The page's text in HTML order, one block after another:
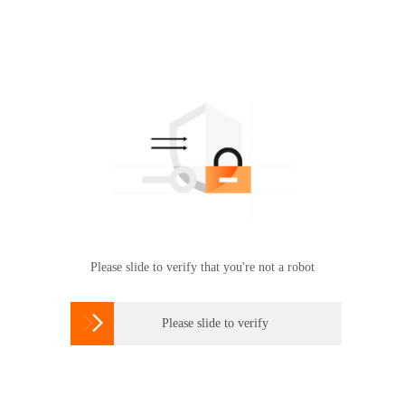
Please slide to verify that you're not a robot
 Please slide to verify